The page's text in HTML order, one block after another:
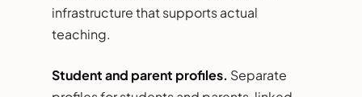
infrastructure that supports actual
teaching.
Student and parent profiles. Separate